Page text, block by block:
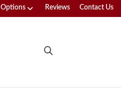
Options Reviews Contact Us